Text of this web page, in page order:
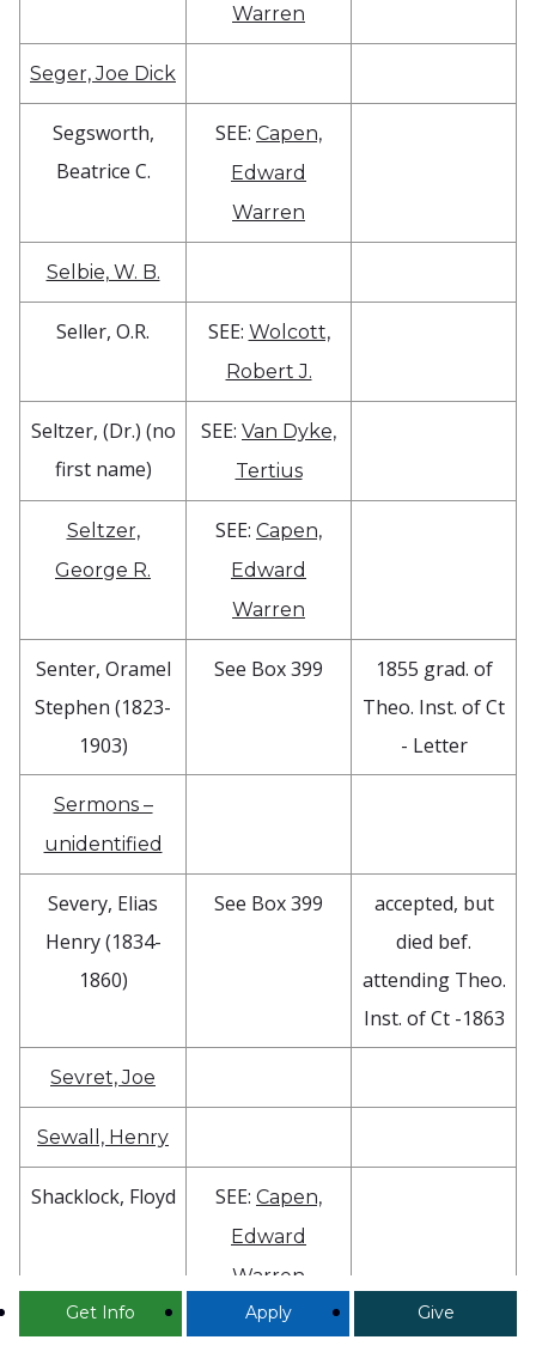
Get Info Apply Give
Warren
Seger, Joe Dick
Segsworth,
Beatrice C.
SEE: Capen,
Edward
Warren
Selbie, W. B.
Seller, O.R. SEE: Wolcott,
Robert J.
Seltzer, (Dr.) (no
first name)
SEE: Van Dyke,
Tertius
Seltzer,
George R.
SEE: Capen,
Edward
Warren
Senter, Oramel
Stephen (1823-
1903)
See Box 399
1855 grad. of
Theo. Inst. of Ct
- Letter
Sermons –
unidentified
Severy, Elias
Henry (1834-
1860)
See Box 399
accepted, but
died bef.
attending Theo.
Inst. of Ct -1863
Sevret, Joe
Sewall, Henry
Shacklock, Floyd SEE: Capen,
Edward
Warren
Shaddan, W.B. SEE:Barstow,